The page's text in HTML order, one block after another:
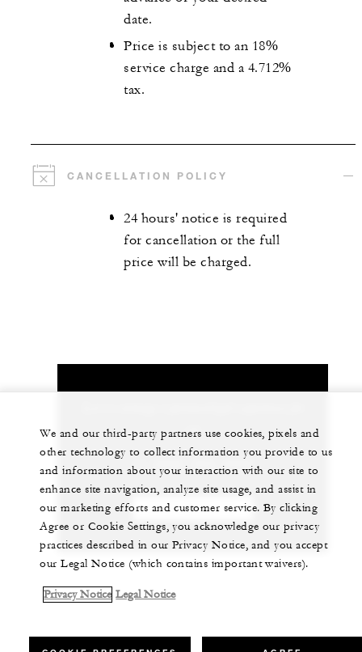
date.
Price is subject to an 18%
service charge and a 4.712%
tax.
CANCELLATION POLICY
24 hours' notice is required
for cancellation or the full
price will be charged.
you
+1 (808) 565-2000
CHAT WITH US
We and our third-party partners use cookies, pixels and
other technology to collect information you provide to us
and information about your interaction with our site to
enhance site navigation, analyze site usage, and assist in
our marketing efforts and customer service. By clicking
Agree or Cookie Settings, you acknowledge our privacy
practices described in our Privacy Notice, and you accept
our Legal Notice (which contains important waivers).
Privacy Notice Legal Notice